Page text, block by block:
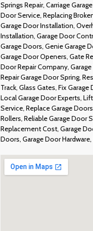
Springs Repair, Carriage
Door Service, Replacing
Garage Door Installation,
Installation, Garage Door
Garage Doors, Genie Garage
Garage Door Openers, Gate
Door Repair Company,
Repair Garage Door Spring,
Track, Glass Gates, Fix
Local Garage Door Experts,
Service, Replace Garage
Rollers, Reliable Garage Door
Replacement Cost, Garage
Doors, Garage Door